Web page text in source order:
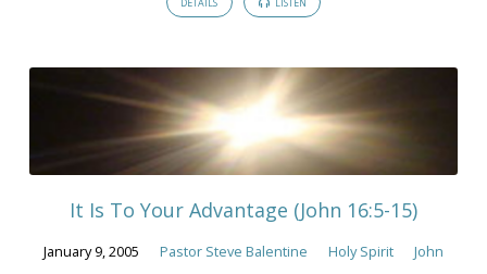
It Is To Your Advantage (John 16:5-15)
January 9, 2005 Pastor Steve Balentine Holy Spirit John